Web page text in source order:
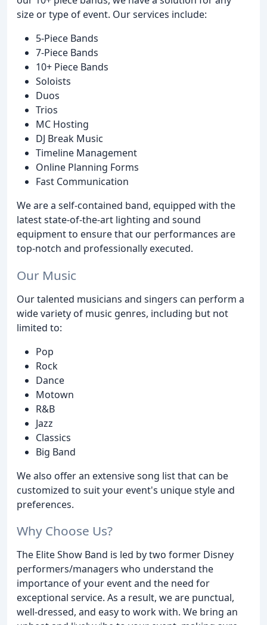
size or type of event. Our services include:
5-Piece Bands
7-Piece Bands
10+ Piece Bands
Soloists
Duos
Trios
MC Hosting
DJ Break Music
Timeline Management
Online Planning Forms
Fast Communication
We are a self-contained band, equipped with the
latest state-of-the-art lighting and sound
equipment to ensure that our performances are
top-notch and professionally executed.
Our Music
Our talented musicians and singers can perform a
wide variety of music genres, including but not
limited to:
Pop
Rock
Dance
Motown
R&B
Jazz
Classics
Big Band
We also offer an extensive song list that can be
customized to suit your event's unique style and
preferences.
Why Choose Us?
The Elite Show Band is led by two former Disney
performers/managers who understand the
importance of your event and the need for
exceptional service. As a result, we are punctual,
well-dressed, and easy to work with. We bring an